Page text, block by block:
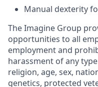
Manual dexterity
The Imagine Group
opportunities to all
employment and
harassment of any
religion, age, sex,
genetics, protected